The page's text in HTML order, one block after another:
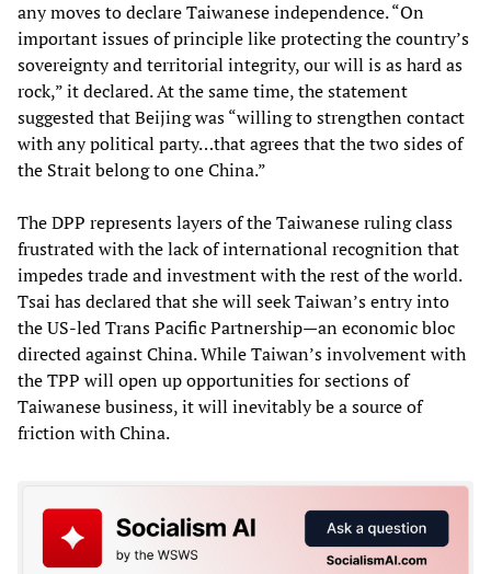
any moves to declare Taiwanese independence. “On
important issues of principle like protecting the country’s
sovereignty and territorial integrity, our will is as hard as
rock,” it declared. At the same time, the statement
suggested that Beijing was “willing to strengthen contact
with any political party…that agrees that the two sides of
the Strait belong to one China.”
The DPP represents layers of the Taiwanese ruling class
frustrated with the lack of international recognition that
impedes trade and investment with the rest of the world.
Tsai has declared that she will seek Taiwan’s entry into
the US-led Trans Pacific Partnership—an economic bloc
directed against China. While Taiwan’s involvement with
the TPP will open up opportunities for sections of
Taiwanese business, it will inevitably be a source of
friction with China.